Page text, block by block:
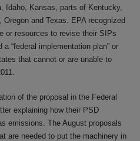
Idaho, Kansas, parts of Kentucky,
and Texas. EPA recognized
or resources to revise their SIPs
“federal implementation plan” or
that cannot or are unable to
of the proposal in the Federal
explaining how their PSD
emissions. The August proposals
are needed to put the machinery in